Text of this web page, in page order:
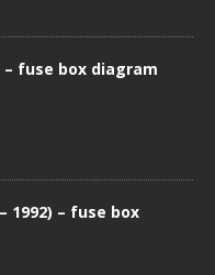
– fuse box diagram
1992) – fuse box